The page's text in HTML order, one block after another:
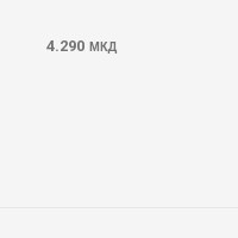
4.290 МКД